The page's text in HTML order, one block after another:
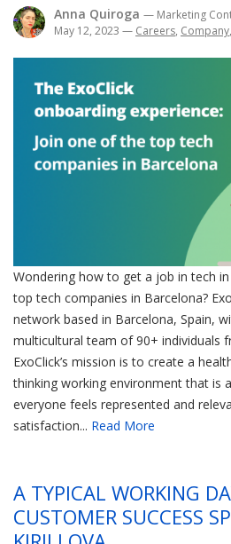
Anna Quiroga — Marketing
May 12, 2023 — Careers, Company,
Wondering how to get a job in tech
top tech companies in Barcelona?
network based in Barcelona, Spain,
multicultural team of 90+ individuals
ExoClick’s mission is to create a
thinking working environment that is
everyone feels represented and
satisfaction... Read More
A TYPICAL WORKING
CUSTOMER SUCCESS